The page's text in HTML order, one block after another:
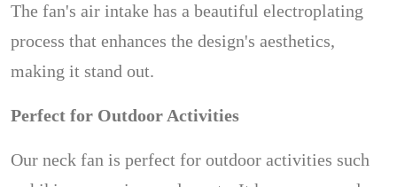
The fan's air intake has a beautiful electroplating
process that enhances the design's aesthetics,
making it stand out.
Perfect for Outdoor Activities
Our neck fan is perfect for outdoor activities such